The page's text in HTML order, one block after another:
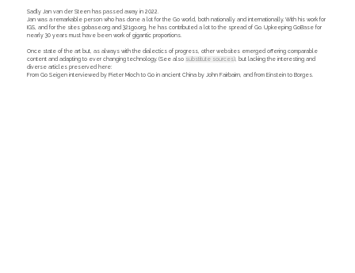
Sadly Jan van der Steen has passed away in 2022.
Jan was a remarkable person who has done a lot for the Go world, both nationally and internationally. With his work for
IGS, and for the sites gobase.org and 321go.org, he has contributed a lot to the spread of Go. Upkeeping GoBase for
nearly 30 years must have been work of gigantic proportions.
Once state of the art but, as always with the dialectics of progress, other websites emerged offering comparable
content and adapting to ever changing technology. (See also substitute sources), but lacking the interesting and
diverse articles preserved here:
From Go Seigen interviewed by Pieter Mioch to Go in ancient China by John Fairbairn, and from Einstein to Borges.